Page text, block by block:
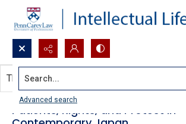
Search...
Advanced search
Patients, Rights, and Protest in
This document contains no images.